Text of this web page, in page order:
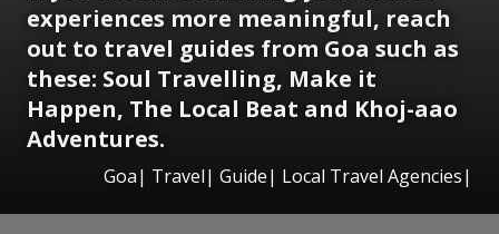
experiences more meaningful, reach
out to travel guides from Goa such as
these: Soul Travelling, Make it
Happen, The Local Beat and Khoj-aao
Adventures.
Goa| Travel| Guide| Local Travel Agencies|